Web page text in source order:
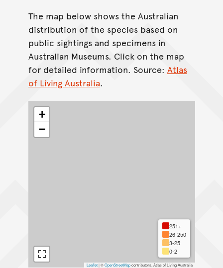
The map below shows the Australian
distribution of the species based on
public sightings and specimens in
Australian Museums. Click on the map
for detailed information. Source: Atlas
of Living Australia.
+
−
251+
26-250
3-25
0-2
Leaflet |©OpenStreetMapcontributors, Atlas of Living Australia